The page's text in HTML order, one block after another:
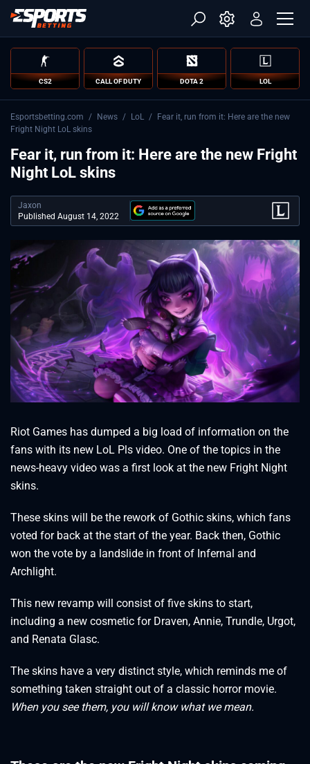
CS2 CALL OF DUTY DOTA 2 LOL
Esportsbetting.com / News / LoL /
Fear it, run from it: Here are the new
Fright Night LoL skins
Fear it, run from it: Here are the new Fright
Night LoL skins
Jaxon
Published August 14, 2022
Riot Games has dumped a big load of information on the
fans with its new LoL Pls video. One of the topics in the
news-heavy video was a first look at the new Fright Night
skins.
These skins will be the rework of Gothic skins, which fans
voted for back at the start of the year. Back then, Gothic
won the vote by a landslide in front of Infernal and
Archlight.
This new revamp will consist of five skins to start,
including a new cosmetic for Draven, Annie, Trundle, Urgot,
and Renata Glasc.
The skins have a very distinct style, which reminds me of
something taken straight out of a classic horror movie.
When you see them, you will know what we mean.